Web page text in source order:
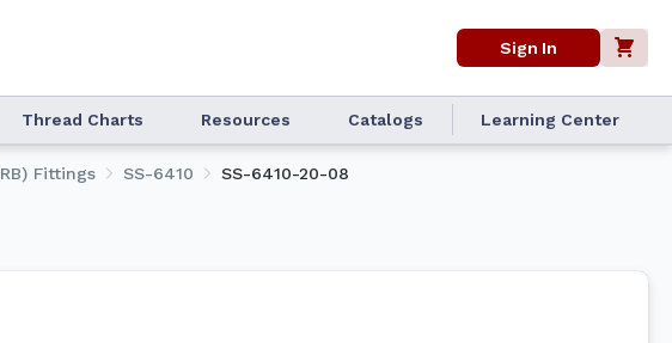
Sign In
Thread Charts Resources Catalogs Learning Center
Fittings SS-6410 SS-6410-20-08